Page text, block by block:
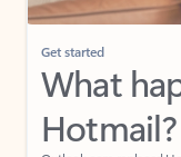
Get started
What
Hotmail?